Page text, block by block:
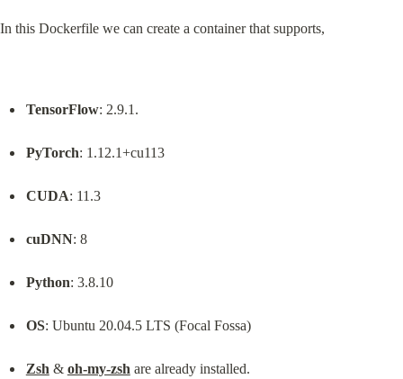
In this Dockerfile we can create a container that supports,
TensorFlow: 2.9.1.
PyTorch: 1.12.1+cu113
CUDA: 11.3
cuDNN: 8
Python: 3.8.10
OS: Ubuntu 20.04.5 LTS (Focal Fossa)
Zsh & oh-my-zsh are already installed.